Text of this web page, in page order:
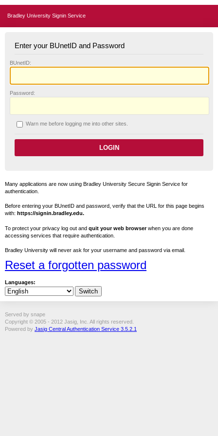
Bradley University Signin Service
Enter your BUnetID and Password
BUnetID:
Password:
Warn me before logging me into other sites.
Many applications are now using Bradley University Secure Signin Service for
authentication.
Before entering your BUnetID and password, verify that the URL for this page begins
with: https://signin.bradley.edu.
To protect your privacy log out and quit your web browserwhen you are done
accessing services that require authentication.
Bradley University will never ask for your username and password via email.
Reset a forgotten password
Languages:
Served by snape
Copyright © 2005 - 2012 Jasig, Inc. All rights reserved.
Powered by Jasig Central Authentication Service 3.5.2.1